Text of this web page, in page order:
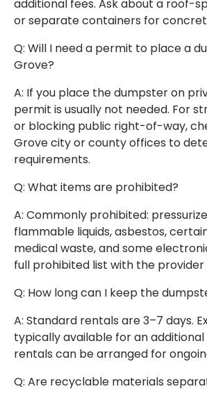
additional fees. Ask about a roof-
or separate containers for
Q: Will I need a permit to place a
Grove?
A: If you place the dumpster on
permit is usually not needed. For
or blocking public right-of-way,
Grove city or county offices to
requirements.
Q: What items are prohibited?
A: Commonly prohibited:
flammable liquids, asbestos,
medical waste, and some
full prohibited list with the provider
Q: How long can I keep the
A: Standard rentals are 3–7 days.
typically available for an
rentals can be arranged for
Q: Are recyclable materials